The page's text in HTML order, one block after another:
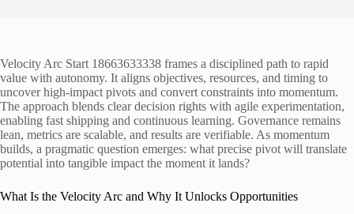
Velocity Arc Start 18663633338 frames a disciplined path to rapid
value with autonomy. It aligns objectives, resources, and timing to
uncover high-impact pivots and convert constraints into momentum.
The approach blends clear decision rights with agile experimentation,
enabling fast shipping and continuous learning. Governance remains
lean, metrics are scalable, and results are verifiable. As momentum
builds, a pragmatic question emerges: what precise pivot will translate
potential into tangible impact the moment it lands?
What Is the Velocity Arc and Why It Unlocks Opportunities